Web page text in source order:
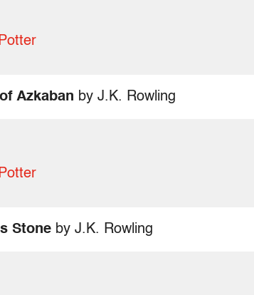
Azkaban by J.K. Rowling
Stone by J.K. Rowling